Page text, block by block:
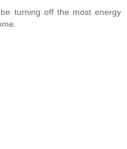
turning off the most energy